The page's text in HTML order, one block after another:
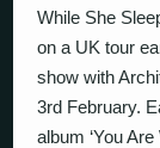
While She
on a UK tour
show with
3rd February.
album ‘You